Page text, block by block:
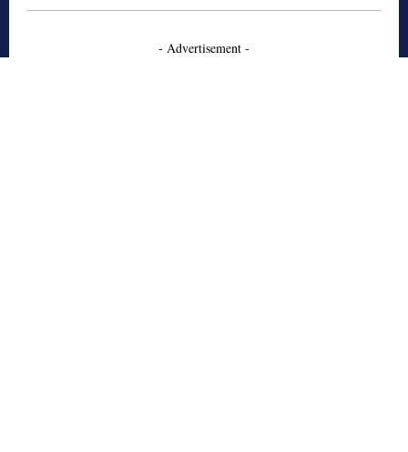
- Advertisement -